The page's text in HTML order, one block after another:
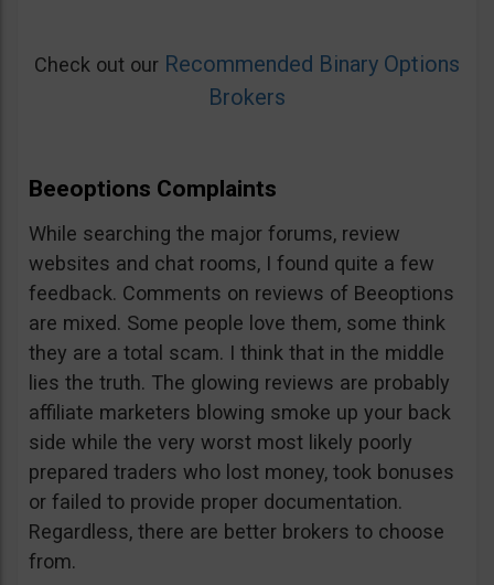
Check out our Recommended Binary Options
Brokers
Beeoptions Complaints
While searching the major forums, review
websites and chat rooms, I found quite a few
feedback. Comments on reviews of Beeoptions
are mixed. Some people love them, some think
they are a total scam. I think that in the middle
lies the truth. The glowing reviews are probably
affiliate marketers blowing smoke up your back
side while the very worst most likely poorly
prepared traders who lost money, took bonuses
or failed to provide proper documentation.
Regardless, there are better brokers to choose
from.